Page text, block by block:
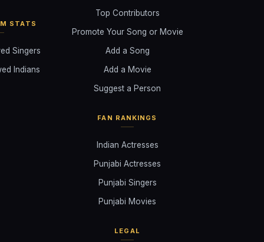
STATS
Singers
Indians
Top Contributors
Promote Your Song or Movie
Add a Song
Add a Movie
Suggest a Person
FAN RANKINGS
Indian Actresses
Punjabi Actresses
Punjabi Singers
Punjabi Movies
LEGAL